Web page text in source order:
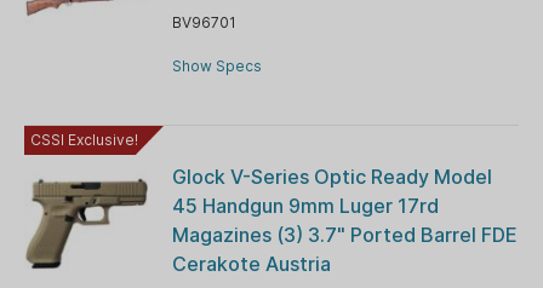
BV96701
Show Specs
CSSI Exclusive!
Glock V-Series Optic Ready Model
45 Handgun 9mm Luger 17rd
Magazines (3) 3.7" Ported Barrel FDE
Cerakote Austria